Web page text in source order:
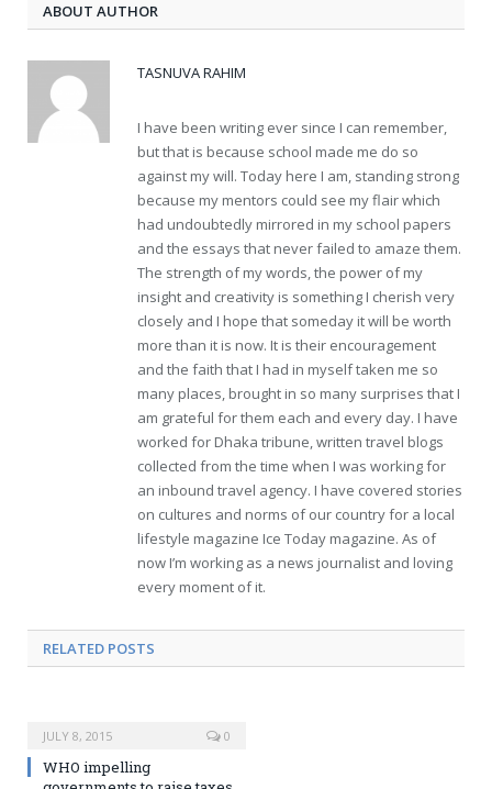
ABOUT AUTHOR
TASNUVA RAHIM
I have been writing ever since I can remember,
but that is because school made me do so
against my will. Today here I am, standing strong
because my mentors could see my flair which
had undoubtedly mirrored in my school papers
and the essays that never failed to amaze them.
The strength of my words, the power of my
insight and creativity is something I cherish very
closely and I hope that someday it will be worth
more than it is now. It is their encouragement
and the faith that I had in myself taken me so
many places, brought in so many surprises that I
am grateful for them each and every day. I have
worked for Dhaka tribune, written travel blogs
collected from the time when I was working for
an inbound travel agency. I have covered stories
on cultures and norms of our country for a local
lifestyle magazine Ice Today magazine. As of
now I’m working as a news journalist and loving
every moment of it.
RELATED POSTS
JULY 8, 2015 0
WHO impelling